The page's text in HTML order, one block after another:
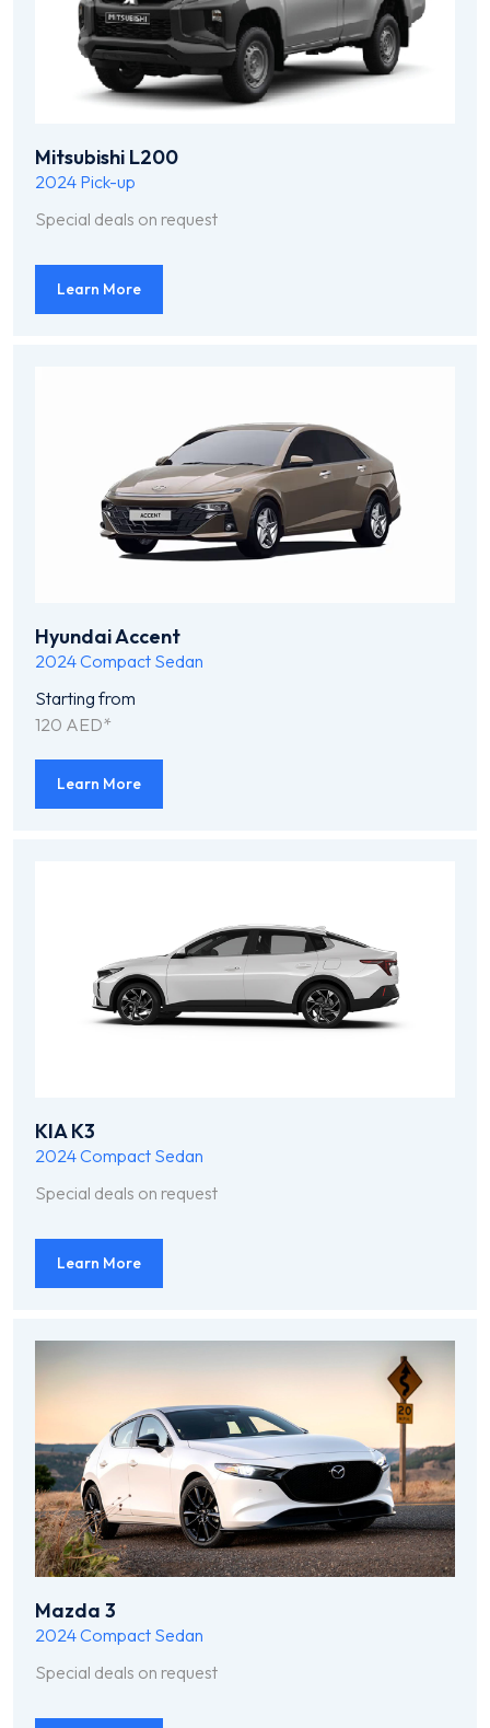
Mitsubishi L200
2024 Pick-up
Special deals on request
Learn More
Hyundai Accent
2024Compact Sedan
Starting from
120 AED*
Learn More
KIA K3
2024Compact Sedan
Special deals on request
Learn More
Mazda 3
2024Compact Sedan
Special deals on request